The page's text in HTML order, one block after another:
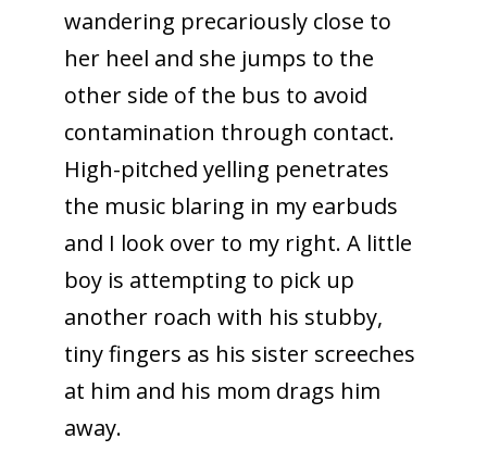
wandering precariously close to
her heel and she jumps to the
other side of the bus to avoid
contamination through contact.
High-pitched yelling penetrates
the music blaring in my earbuds
and I look over to my right. A little
boy is attempting to pick up
another roach with his stubby,
tiny fingers as his sister screeches
at him and his mom drags him
away.